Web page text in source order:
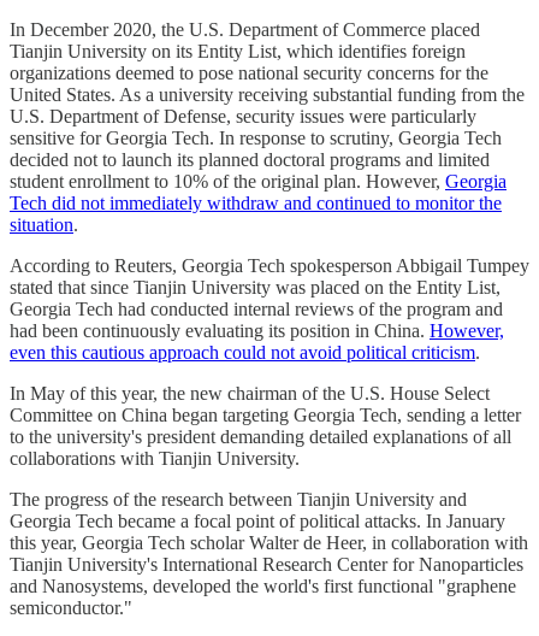
In December 2020, the U.S. Department of Commerce placed
Tianjin University on its Entity List, which identifies foreign
organizations deemed to pose national security concerns for the
United States. As a university receiving substantial funding from the
U.S. Department of Defense, security issues were particularly
sensitive for Georgia Tech. In response to scrutiny, Georgia Tech
decided not to launch its planned doctoral programs and limited
student enrollment to 10% of the original plan. However, Georgia
Tech did not immediately withdraw and continued to monitor the
situation.
According to Reuters, Georgia Tech spokesperson Abbigail Tumpey
stated that since Tianjin University was placed on the Entity List,
Georgia Tech had conducted internal reviews of the program and
had been continuously evaluating its position in China. However,
even this cautious approach could not avoid political criticism.
In May of this year, the new chairman of the U.S. House Select
Committee on China began targeting Georgia Tech, sending a letter
to the university's president demanding detailed explanations of all
collaborations with Tianjin University.
The progress of the research between Tianjin University and
Georgia Tech became a focal point of political attacks. In January
this year, Georgia Tech scholar Walter de Heer, in collaboration with
Tianjin University's International Research Center for Nanoparticles
and Nanosystems, developed the world's first functional "graphene
semiconductor."